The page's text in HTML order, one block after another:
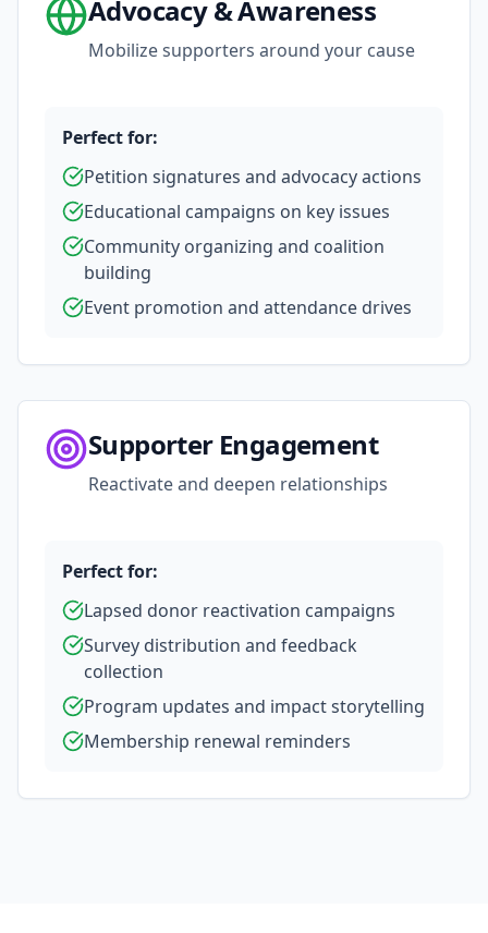
Advocacy & Awareness
Mobilize supporters around your cause
Perfect for:
Petition signatures and advocacy actions
Educational campaigns on key issues
Community organizing and coalition
building
Event promotion and attendance drives
Supporter Engagement
Reactivate and deepen relationships
Perfect for:
Lapsed donor reactivation campaigns
Survey distribution and feedback
collection
Program updates and impact storytelling
Membership renewal reminders